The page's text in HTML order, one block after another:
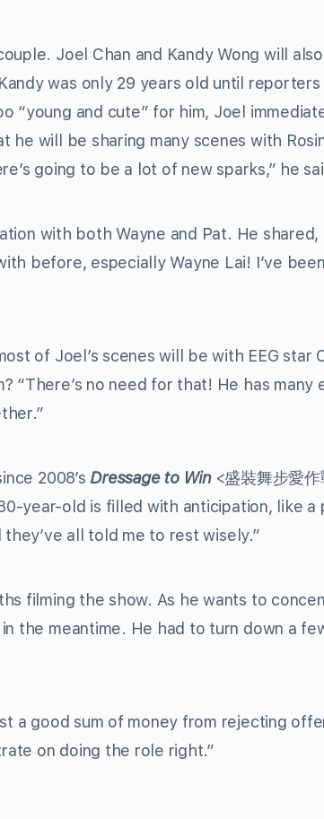
Joel Chan and Kandy Wong will
was only 29 years old until
“young and cute” for him, Joel
he will be sharing many scenes with
going to be a lot of new sparks,” he
with both Wayne and Pat. He shared,
before, especially Wayne Lai! I’ve
of Joel’s scenes will be with EEG star
“There’s no need for that! He has many
2008’s Dressage to Win<盛裝舞步愛作
year-old is filled with anticipation, like a
they’ve all told me to rest wisely.”
filming the show. As he wants to
the meantime. He had to turn down a
a good sum of money from rejecting
on doing the role right.”